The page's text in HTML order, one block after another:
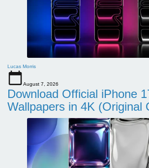
Lucas Morris
August 7, 2026
Download Official iPhone
Wallpapers in 4K (Original